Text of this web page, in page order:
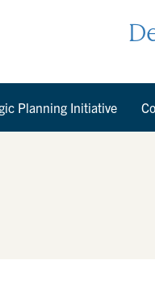
Planning Initiative